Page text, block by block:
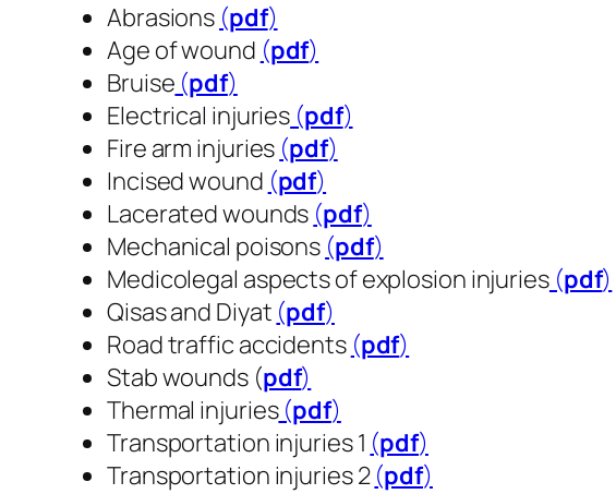
Abrasions (pdf​​​​​​​)
Age of wound (pdf​​​​​​​)
Bruise (pdf​​​​​​​)
Electrical injuries (pdf​​​​​​​)
Fire arm injuries (pdf​​​​​​​)
Incised wound (pdf​​​​​​​)
Lacerated wounds (pdf​​​​​​​)
Mechanical poisons (pdf​​​​​​​)
Medicolegal aspects of explosion injuries(pdf​​​​​​​)
Qisas and Diyat (pdf​​​​​​​)
Road traffic accidents (pdf​​​​​​​)
Stab wounds (pdf​​​​​​​)
Thermal injuries(pdf​​​​​​​)
Transportation injuries 1 (pdf​​​​​​​)
Transportation injuries 2 (pdf​​​​​​​)